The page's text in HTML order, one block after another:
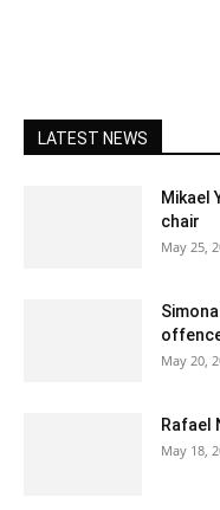
LATEST NEWS
Mikael
chair
May 25,
May 20,
Rafael
May 18,